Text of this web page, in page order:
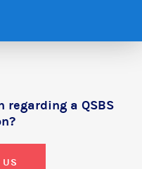
regarding a QSBS
US